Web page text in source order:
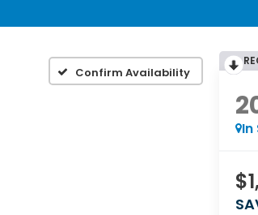
Confirm Availability
In